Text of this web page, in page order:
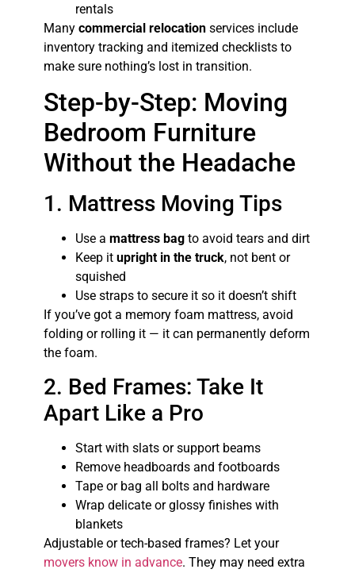
rentals
Many commercial relocationservices include
inventory tracking and itemized checklists to
make sure nothing’s lost in transition.
Step-by-Step: Moving
Bedroom Furniture
Without the Headache
1. Mattress Moving Tips
Use a mattress bagto avoid tears and dirt
Keep it upright in the truck, not bent or
squished
Use straps to secure it so it doesn’t shift
If you’ve got a memory foam mattress, avoid
folding or rolling it — it can permanently deform
the foam.
2. Bed Frames: Take It
Apart Like a Pro
Start with slats or support beams
Remove headboards and footboards
Tape or bag all bolts and hardware
Wrap delicate or glossy finishes with
blankets
Adjustable or tech-based frames? Let your
movers know in advance. They may need extra